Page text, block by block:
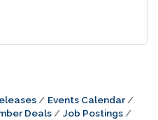
Events Calendar
Deals
Job Postings